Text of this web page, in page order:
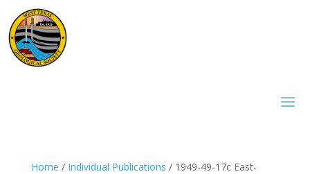
Home / Individual Publications / 1949-49-17c East-